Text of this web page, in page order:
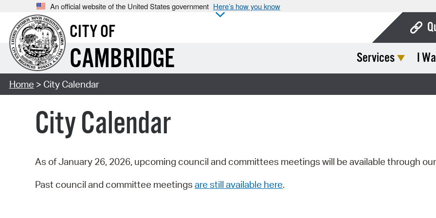
An official website of the United States government Here’s how you know
CITY OF
CAMBRIDGE Services I
Home > City Calendar
City Calendar
As of January 26, 2026, upcoming council and committees meetings will be available through our
Past council and committee meetings are still available here.